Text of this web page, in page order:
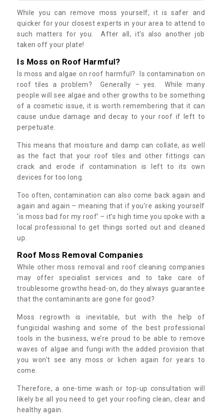
While you can remove moss yourself, it is safer and
quicker for your closest experts in your area to attend to
such matters for you. After all, it’s also another job
taken off your plate!
Is Moss on Roof Harmful?
Is moss and algae on roof harmful? Is contamination on
roof tiles a problem? Generally – yes. While many
people will see algae and other growths to be something
of a cosmetic issue, it is worth remembering that it can
cause undue damage and decay to your roof if left to
perpetuate.
This means that moisture and damp can collate, as well
as the fact that your roof tiles and other fittings can
crack and erode if contamination is left to its own
devices for too long.
Too often, contamination can also come back again and
again and again – meaning that if you’re asking yourself
‘is moss bad for my roof’ – it’s high time you spoke with a
local professional to get things sorted out and cleaned
up.
Roof Moss Removal Companies
While other moss removal and roof cleaning companies
may offer specialist services and to take care of
troublesome growths head-on, do they always guarantee
that the contaminants are gone for good?
Moss regrowth is inevitable, but with the help of
fungicidal washing and some of the best professional
tools in the business, we’re proud to be able to remove
waves of algae and fungi with the added provision that
you won't see any moss or lichen again for years to
come.
Therefore, a one-time wash or top-up consultation will
likely be all you need to get your roofing clean, clear and
healthy again.